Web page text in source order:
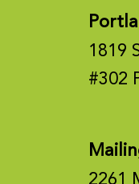
1819
#302
2261